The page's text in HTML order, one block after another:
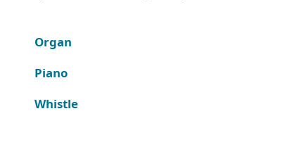
Organ
Piano
Whistle